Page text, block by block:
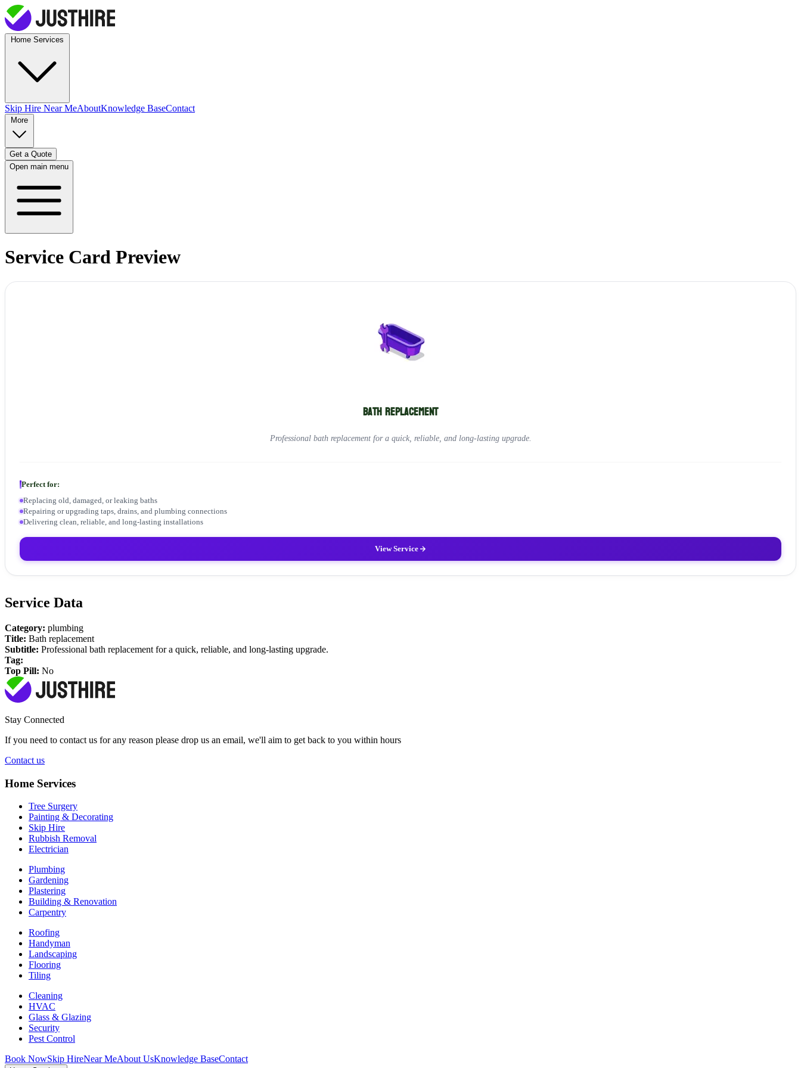
Skip Hire Near MeAboutKnowledge BaseContact
Get a Quote
Open main menu
Service Card Preview
Bath replacement
Professional bath replacement for a quick, reliable, and long-lasting upgrade.
Perfect for:
Replacing old, damaged, or leaking baths
Repairing or upgrading taps, drains, and plumbing connections
Delivering clean, reliable, and long-lasting installations
View Service
Service Data
Category: plumbing
Title: Bath replacement
Subtitle: Professional bath replacement for a quick, reliable, and long-lasting upgrade.
Tag:
Top Pill: No
Stay Connected
If you need to contact us for any reason please drop us an email, we'll aim to get back to you within hours
Contact us
Home Services
Tree Surgery
Painting & Decorating
Skip Hire
Rubbish Removal
Electrician
Plumbing
Gardening
Plastering
Building & Renovation
Carpentry
Roofing
Handyman
Landscaping
Flooring
Tiling
Cleaning
HVAC
Glass & Glazing
Security
Pest Control
Book NowSkip HireNear MeAbout UsKnowledge BaseContact